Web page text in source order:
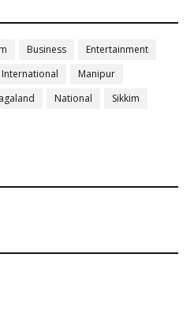
Business
Entertainment
International
Manipur
National
Sikkim